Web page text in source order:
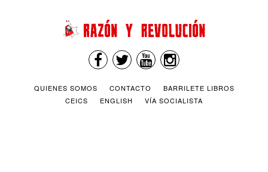
QUIENES SOMOS CONTACTO
BARRILETE LIBROS
CEICS
ENGLISH VÍA SOCIALISTA